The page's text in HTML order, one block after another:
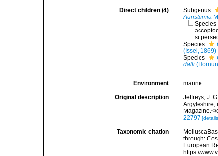
Direct children (4)
Subgenus
Auristomia
Species
Species
(Issel, 1869)
Species
dalli
Environment marine
Original description
Jeffreys, J.
Argyleshire,
22797
Taxonomic citation
through:
European
https://